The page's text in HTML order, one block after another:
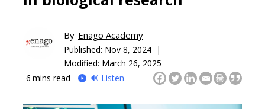
By Enago Academy
Published: Nov 8, 2024 |
Modified: March 26, 2025
6 mins read 🔊 Listen